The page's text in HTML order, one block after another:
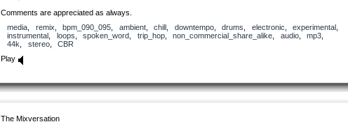
Comments are appreciated as always.
media
remix bpm_090_095 ambient, chill downtempo, drums electronic experimental
instrumental
loops spoken_word trip_hop, non_commercial_share_alike audio, mp3
44k
stereo, CBR
Play
The Mixversation